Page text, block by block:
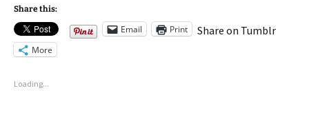
Share this:
Email Print Share on Tumblr
More
Loading...